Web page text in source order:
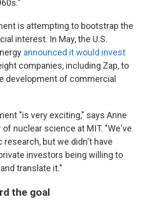
is attempting to bootstrap the
interest. In May, the U.S.
announced it would invest
companies, including Zap, to
development of commercial
"is very exciting," says Anne
nuclear science at MIT. "We've
research, but we didn't have
investors being willing to
translate it."
the goal